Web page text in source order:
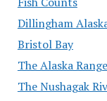
Dillingham
Bristol Bay
The Alaska Range
The Nushagak